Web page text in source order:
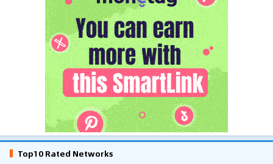
Top10 Rated Networks